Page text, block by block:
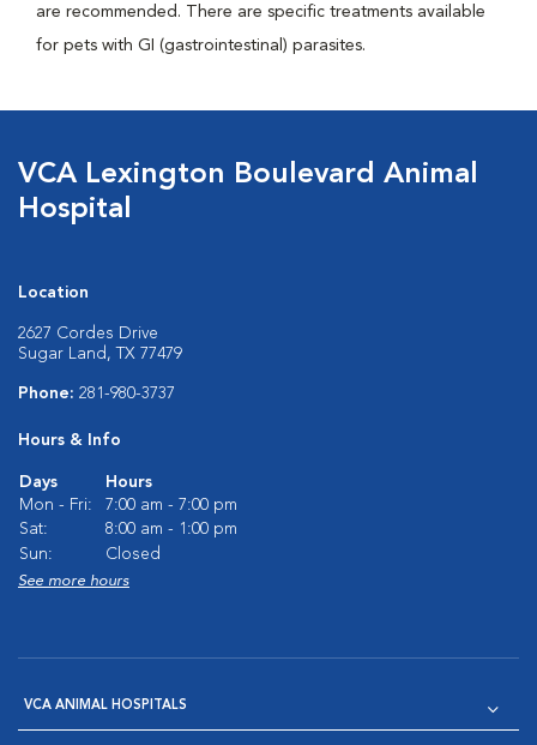
are recommended. There are specific treatments available
for pets with GI (gastrointestinal) parasites.
VCA Lexington Boulevard Animal
Hospital
Location
2627 Cordes Drive
Sugar Land, TX 77479
Phone: 281-980-3737
Hours & Info
Days
Hours
Mon - Fri:
7:00 am - 7:00 pm
Sat:
8:00 am - 1:00 pm
Sun:
Closed
See more hours
VCA ANIMAL HOSPITALS